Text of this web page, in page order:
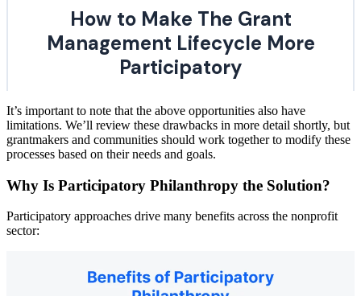
It’s important to note that the above opportunities also have
limitations. We’ll review these drawbacks in more detail shortly, but
grantmakers and communities should work together to modify these
processes based on their needs and goals.
Why Is Participatory Philanthropy the Solution?
Participatory approaches drive many benefits across the nonprofit
sector: